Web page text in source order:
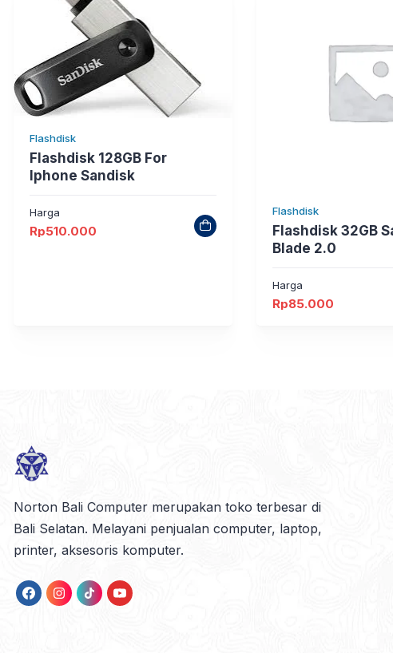
Flashdisk
Flashdisk 128GB For
Iphone Sandisk
Harga
Rp510.000
Flashdisk
Flashdisk 32GB
Blade 2.0
Harga
Rp85.000
Norton Bali Computer merupakan toko terbesar di
Bali Selatan. Melayani penjualan computer, laptop,
printer, aksesoris komputer.